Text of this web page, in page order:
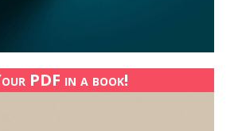
PDF in a book!